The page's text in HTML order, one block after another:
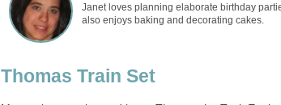
Janet loves planning elaborate birthday
also enjoys baking and decorating cakes.
Thomas Train Set